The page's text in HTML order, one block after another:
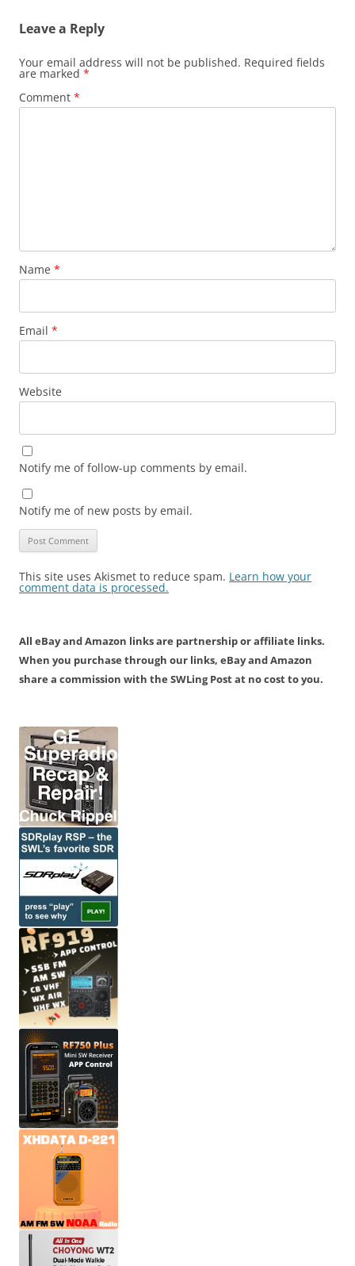
Leave a Reply
Your email address will not be published. Required fields
are marked *
Comment *
Name *
Email *
Website
Notify me of follow-up comments by email.
Notify me of new posts by email.
This site uses Akismet to reduce spam. Learn how your
comment data is processed.
All eBay and Amazon links are partnership or affiliate links.
When you purchase through our links, eBay and Amazon
share a commission with the SWLing Post at no cost to you.